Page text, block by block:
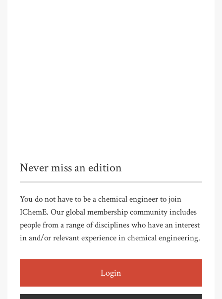
Never miss an edition
You do not have to be a chemical engineer to join
IChemE. Our global membership community includes
people from a range of disciplines who have an interest
in and/or relevant experience in chemical engineering.
Login